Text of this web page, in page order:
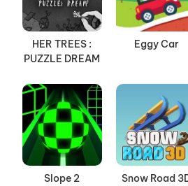
HER TREES :
PUZZLE DREAM
Eggy Car
Slope 2 Snow Road